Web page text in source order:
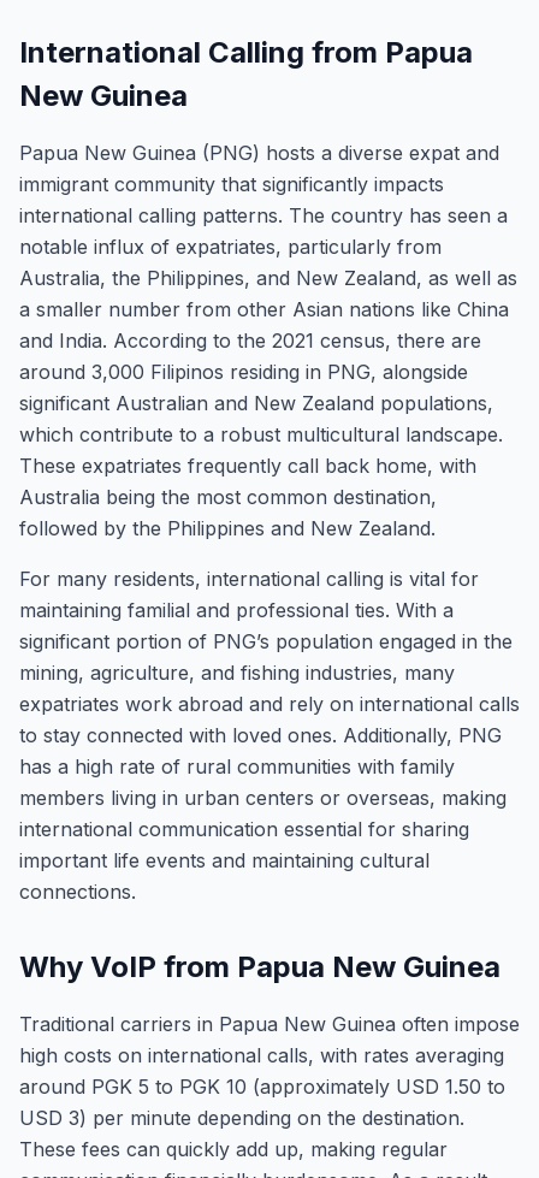
International Calling from Papua
New Guinea
Papua New Guinea (PNG) hosts a diverse expat and
immigrant community that significantly impacts
international calling patterns. The country has seen a
notable influx of expatriates, particularly from
Australia, the Philippines, and New Zealand, as well as
a smaller number from other Asian nations like China
and India. According to the 2021 census, there are
around 3,000 Filipinos residing in PNG, alongside
significant Australian and New Zealand populations,
which contribute to a robust multicultural landscape.
These expatriates frequently call back home, with
Australia being the most common destination,
followed by the Philippines and New Zealand.
For many residents, international calling is vital for
maintaining familial and professional ties. With a
significant portion of PNG’s population engaged in the
mining, agriculture, and fishing industries, many
expatriates work abroad and rely on international calls
to stay connected with loved ones. Additionally, PNG
has a high rate of rural communities with family
members living in urban centers or overseas, making
international communication essential for sharing
important life events and maintaining cultural
connections.
Why VoIP from Papua New Guinea
Traditional carriers in Papua New Guinea often impose
high costs on international calls, with rates averaging
around PGK 5 to PGK 10 (approximately USD 1.50 to
USD 3) per minute depending on the destination.
These fees can quickly add up, making regular